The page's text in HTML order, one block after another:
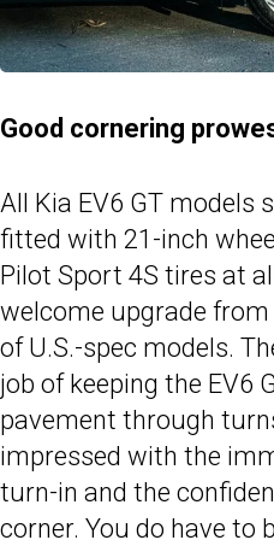
Good cornering
All Kia EV6 GT models
fitted with 21-inch
Pilot Sport 4S tires at
welcome upgrade from
of U.S.-spec models.
job of keeping the EV6
pavement through
impressed with the
turn-in and the
corner. You do have to